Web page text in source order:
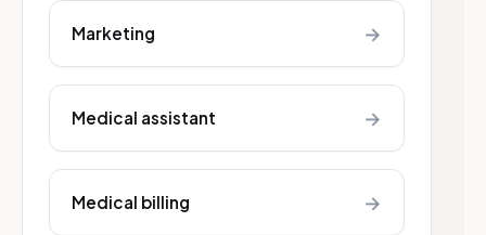
Marketing →
Medical assistant →
Medical billing →